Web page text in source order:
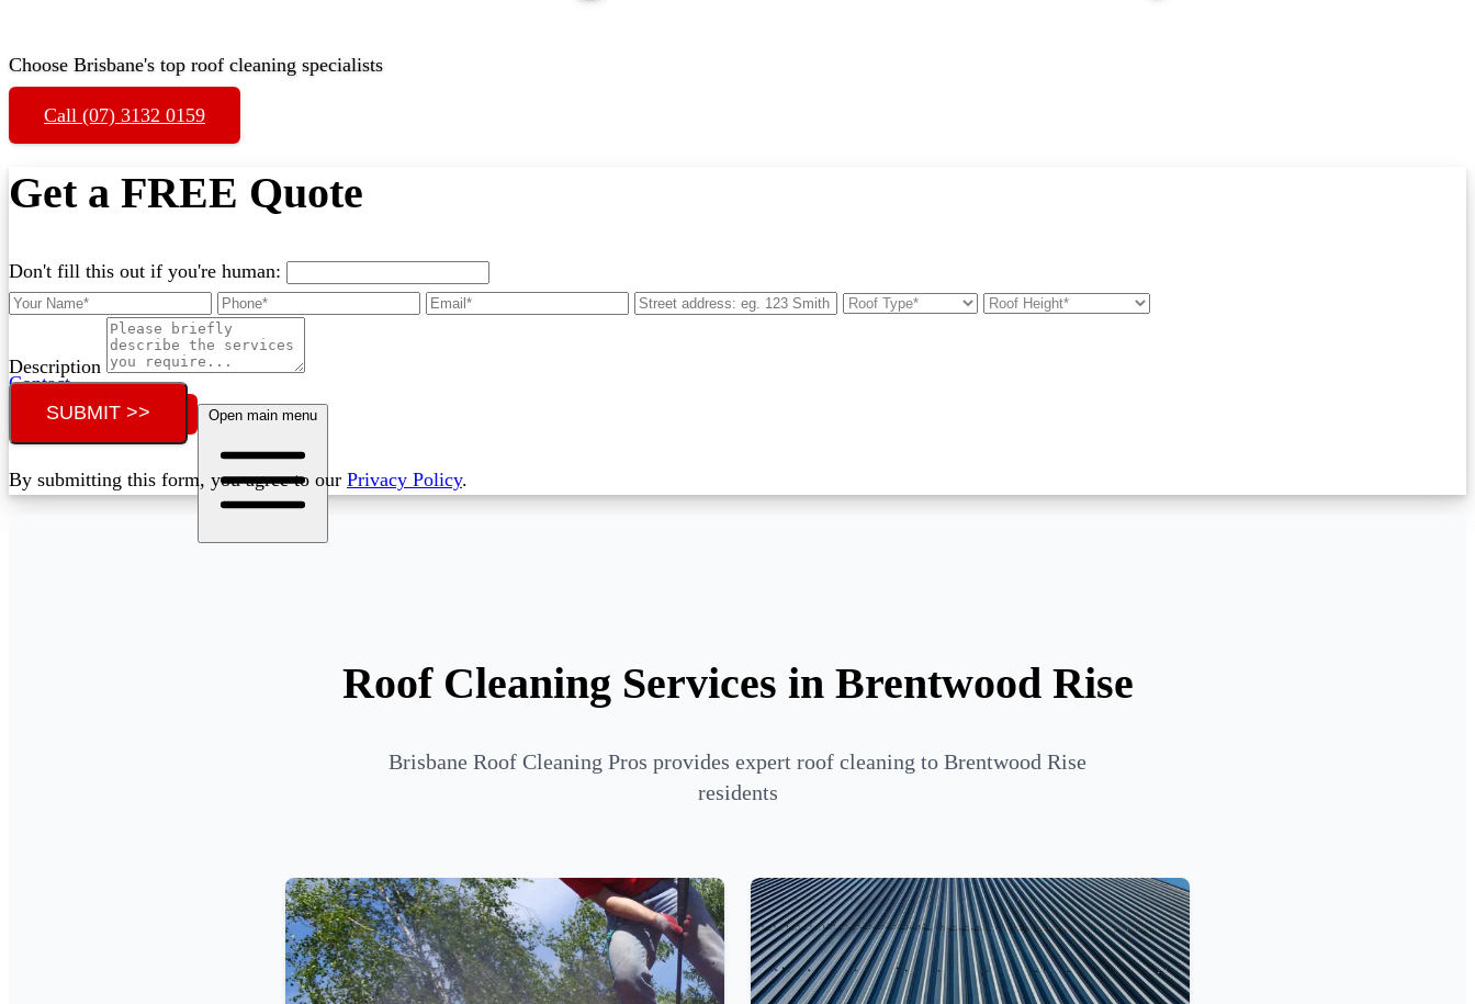
Contact
Call (07) 3132 0159 Open main menu
Choose Brisbane's top roof cleaning specialists
Call (07) 3132 0159
Get a FREE Quote
Don't fill this out if you're human:
Description
SUBMIT >>
By submitting this form, you agree to our Privacy Policy.
Roof Cleaning Services in Brentwood Rise
Brisbane Roof Cleaning Pros provides expert roof cleaning to Brentwood Rise
residents